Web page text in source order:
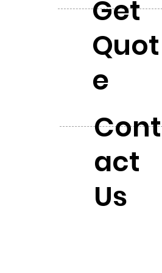
Get
Quot
e
Cont
act
Us